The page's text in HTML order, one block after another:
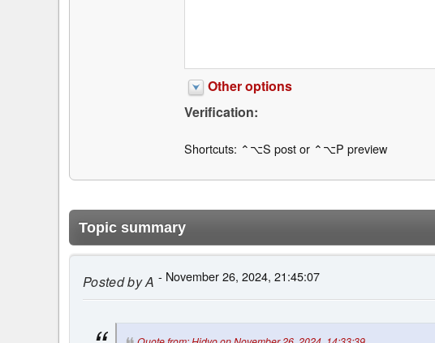
Other options
Verification:
Shortcuts: ⌃⌥S post or ⌃⌥P preview
Topic summary
Posted byA - November 26, 2024, 21:45:07